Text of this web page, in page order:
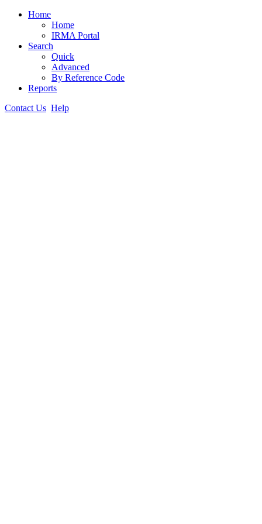
Home
Home
IRMA Portal
Search
Quick
Advanced
By Reference Code
Reports
Contact Us Help